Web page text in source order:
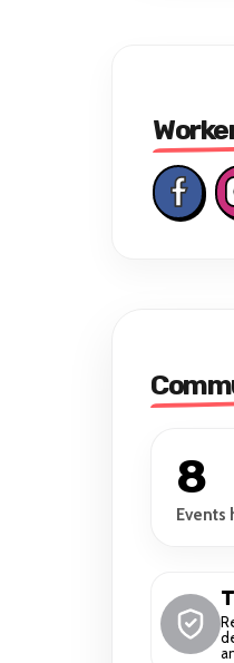
8
Events